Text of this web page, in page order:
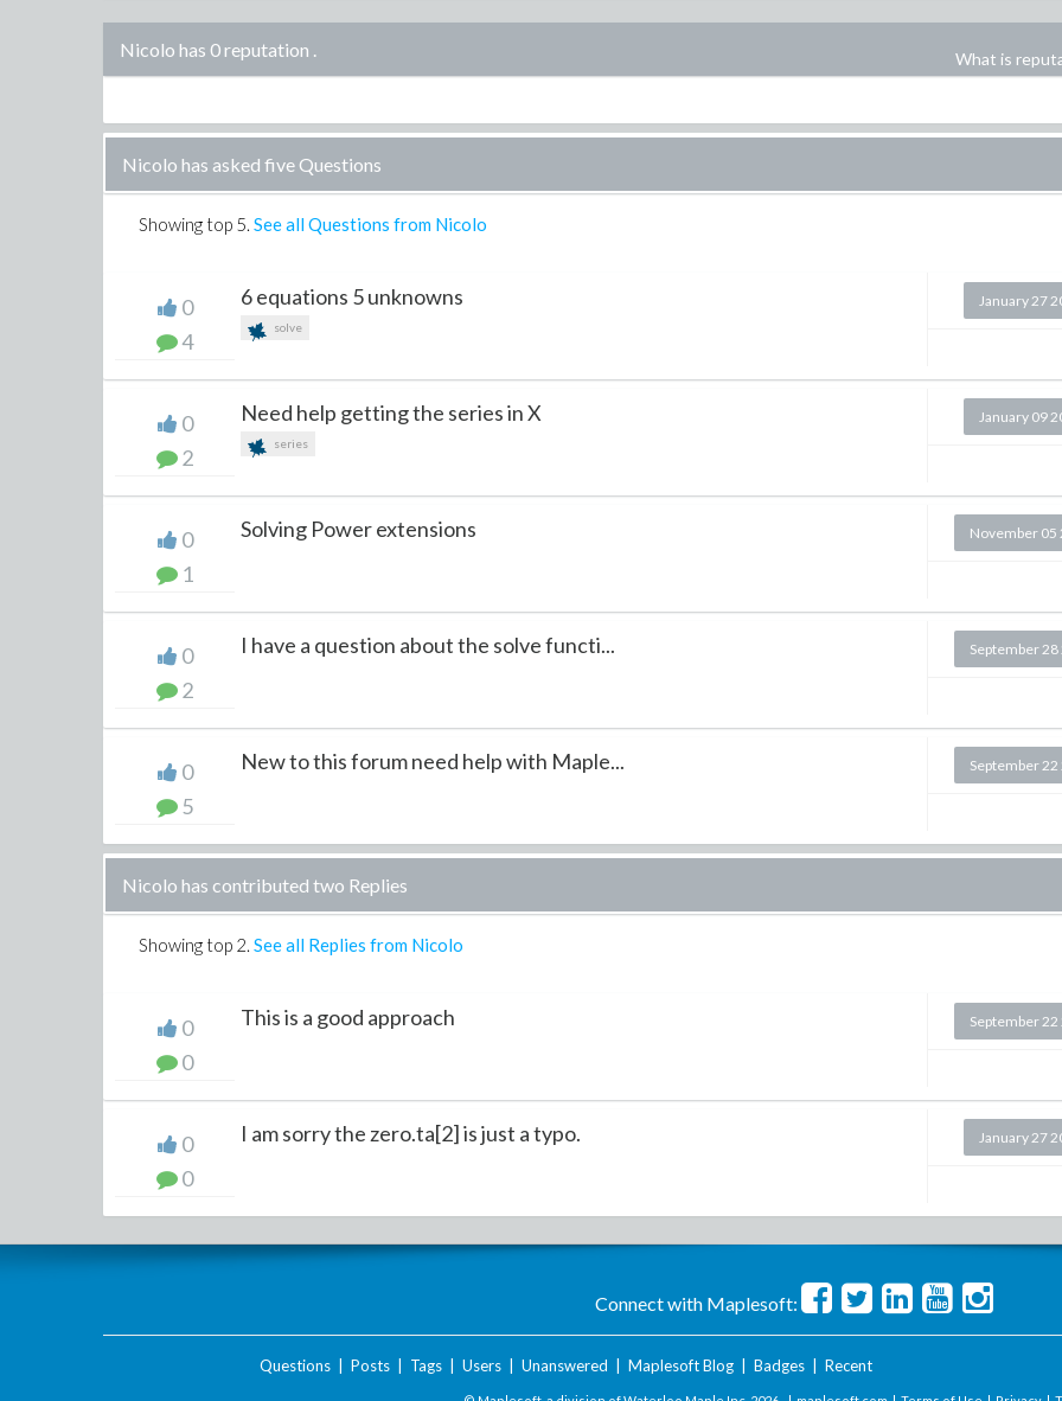
Nicolo has 0 reputation . What is
Nicolo has asked five Questions
Showing top 5. See all Questions from Nicolo
0
4
6 equations 5 unknowns
solve
January 27
0
2
Need help getting the series in X
series
January 09
0
1
Solving Power extensions November 05
0
2
I have a question about the solve functi... September 28
0
5
New to this forum need help with Maple... September 22
Nicolo has contributed two Replies
Showing top 2. See all Replies from Nicolo
0
0
This is a good approach September 22
0
0
I am sorry the zero.ta[2] is just a typo. January 27
Connect with Maplesoft:
Questions| Posts| Tags| Users| Unanswered Maplesoft Blog| Badges| Recent